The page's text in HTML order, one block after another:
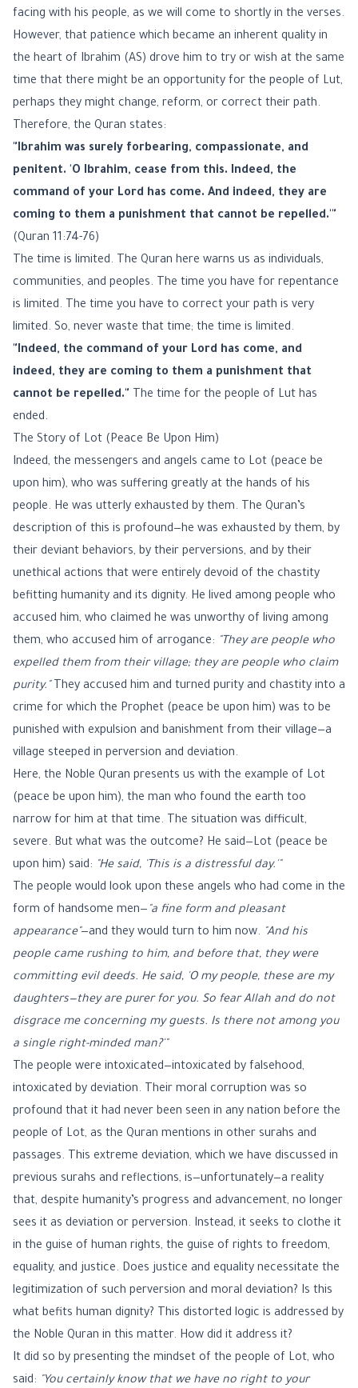
facing with his people, as we will come to shortly in the verses.
However, that patience which became an inherent quality in
the heart of Ibrahim (AS) drove him to try or wish at the same
time that there might be an opportunity for the people of Lut,
perhaps they might change, reform, or correct their path.
Therefore, the Quran states:
"Ibrahim was surely forbearing, compassionate, and
penitent. 'O Ibrahim, cease from this. Indeed, the
command of your Lord has come. And indeed, they are
coming to them a punishment that cannot be repelled.'"
(Quran 11:74-76)
The time is limited. The Quran here warns us as individuals,
communities, and peoples. The time you have for repentance
is limited. The time you have to correct your path is very
limited. So, never waste that time; the time is limited.
"Indeed, the command of your Lord has come, and
indeed, they are coming to them a punishment that
cannot be repelled." The time for the people of Lut has
ended.
The Story of Lot (Peace Be Upon Him)
Indeed, the messengers and angels came to Lot (peace be
upon him), who was suffering greatly at the hands of his
people. He was utterly exhausted by them. The Quran’s
description of this is profound—he was exhausted by them, by
their deviant behaviors, by their perversions, and by their
unethical actions that were entirely devoid of the chastity
befitting humanity and its dignity. He lived among people who
accused him, who claimed he was unworthy of living among
them, who accused him of arrogance:
"They are people who
expelled them from their village; they are people who claim
purity."
They accused him and turned purity and chastity into a
crime for which the Prophet (peace be upon him) was to be
punished with expulsion and banishment from their village—a
village steeped in perversion and deviation.
Here, the Noble Quran presents us with the example of Lot
(peace be upon him), the man who found the earth too
narrow for him at that time. The situation was difficult,
severe. But what was the outcome? He said—Lot (peace be
upon him) said:
"He said, 'This is a distressful day.'"
The people would look upon these angels who had come in the
form of handsome men— "a fine form and pleasant
appearance" —and they would turn to him now. "And his
people came rushing to him, and before that, they were
committing evil deeds. He said, 'O my people, these are my
daughters—they are purer for you. So fear Allah and do not
disgrace me concerning my guests. Is there not among you
a single right-minded man?'"
The people were intoxicated—intoxicated by falsehood,
intoxicated by deviation. Their moral corruption was so
profound that it had never been seen in any nation before the
people of Lot, as the Quran mentions in other surahs and
passages. This extreme deviation, which we have discussed in
previous surahs and reflections, is—unfortunately—a reality
that, despite humanity’s progress and advancement, no longer
sees it as deviation or perversion. Instead, it seeks to clothe it
in the guise of human rights, the guise of rights to freedom,
equality, and justice. Does justice and equality necessitate the
legitimization of such perversion and moral deviation? Is this
what befits human dignity? This distorted logic is addressed by
the Noble Quran in this matter. How did it address it?
It did so by presenting the mindset of the people of Lot, who
said:
"You certainly know that we have no right to your